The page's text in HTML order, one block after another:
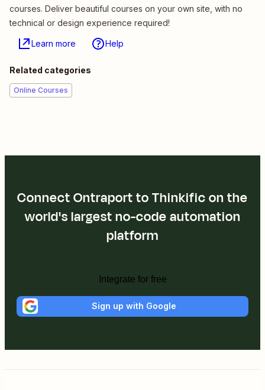
courses. Deliver beautiful courses on your own site, with no
technical or design experience required!
Learn more Help
Related categories
Online Courses
Connect Ontraport to Thinkific on the
world's largest no-code automation
platform
Integrate for free
Sign up with Google